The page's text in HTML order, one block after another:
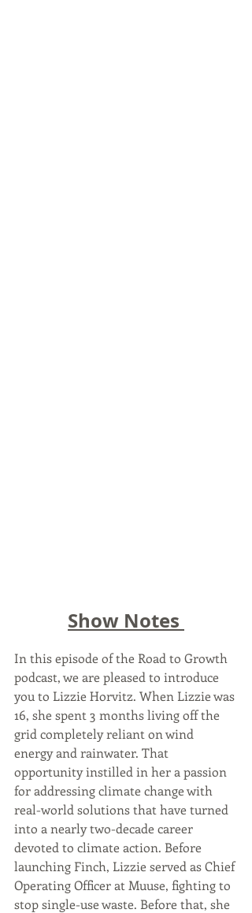
Show Notes
In this episode of the Road to Growth
podcast, we are pleased to introduce
you to Lizzie Horvitz. When Lizzie was
16, she spent 3 months living off the
grid completely reliant on wind
energy and rainwater. That
opportunity instilled in her a passion
for addressing climate change with
real-world solutions that have turned
into a nearly two-decade career
devoted to climate action. Before
launching Finch, Lizzie served as Chief
Operating Officer at Muuse, fighting to
stop single-use waste. Before that, she